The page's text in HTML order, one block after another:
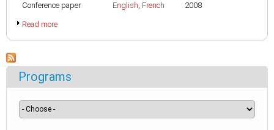
Conference paper
English, French
2008
Read more
Programs